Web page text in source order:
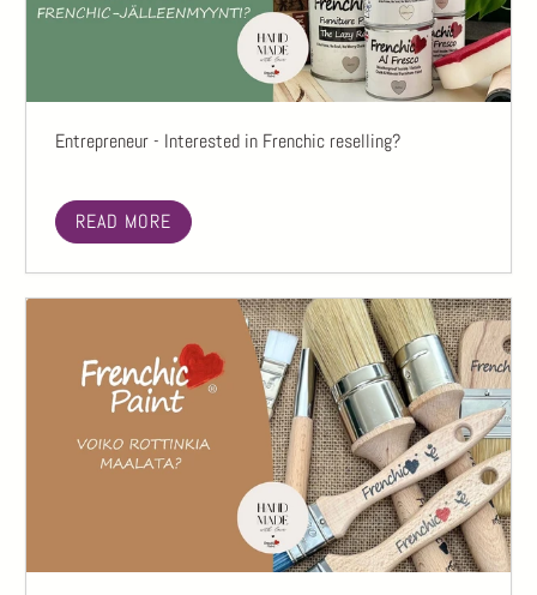
Entrepreneur - Interested in Frenchic reselling?
READ MORE